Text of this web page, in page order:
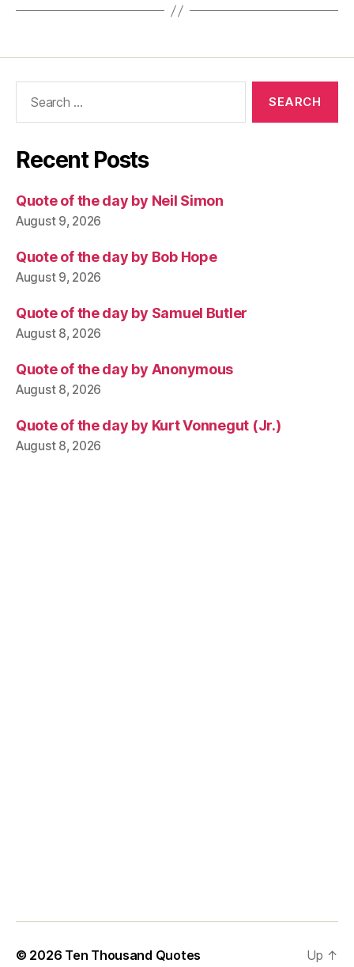
Recent Posts
Quote of the day by Neil Simon
August 9, 2026
Quote of the day by Bob Hope
August 9, 2026
Quote of the day by Samuel Butler
August 8, 2026
Quote of the day by Anonymous
August 8, 2026
Quote of the day by Kurt Vonnegut (Jr.)
August 8, 2026
© 2026 Ten Thousand Quotes Up ↑